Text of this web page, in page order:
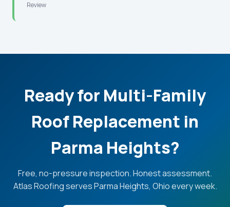
Review
Ready for Multi-Family
Roof Replacement in
Parma Heights?
Free, no-pressure inspection. Honest assessment.
Atlas Roofing serves Parma Heights, Ohio every week.